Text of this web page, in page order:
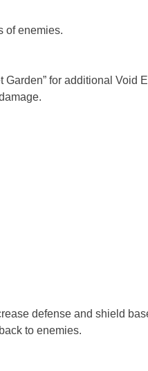
of enemies.
for additional Void
defense and shield
to enemies.